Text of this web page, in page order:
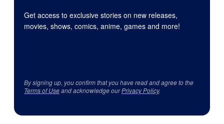
Get access to exclusive stories on new releases,
movies, shows, comics, anime, games and more!
By signing up, you confirm that you have read and agree to the
Terms of Useand acknowledge ourPrivacy Policy.